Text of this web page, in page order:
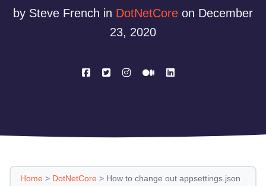
by Steve French in DotNetCore on December
23, 2020
Home > DotNetCore > How to change out appsettings.json